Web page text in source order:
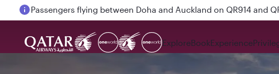
Passengers flying between Doha and Auckland on QR914 and
ExploreBookExperience